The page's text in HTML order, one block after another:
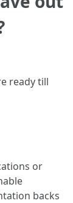
ready till
or
backs